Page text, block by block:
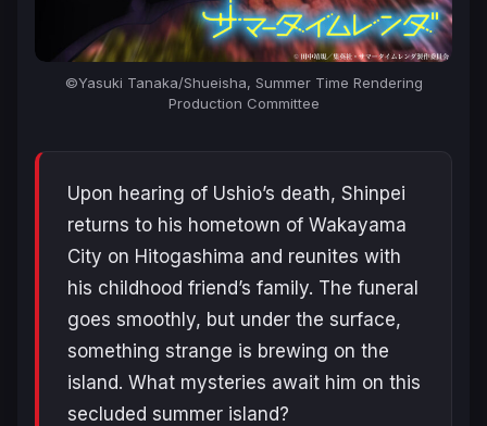
©Yasuki Tanaka/Shueisha, Summer Time Rendering
Production Committee
Upon hearing of Ushio’s death, Shinpei
returns to his hometown of Wakayama
City on Hitogashima and reunites with
his childhood friend’s family. The funeral
goes smoothly, but under the surface,
something strange is brewing on the
island. What mysteries await him on this
secluded summer island?